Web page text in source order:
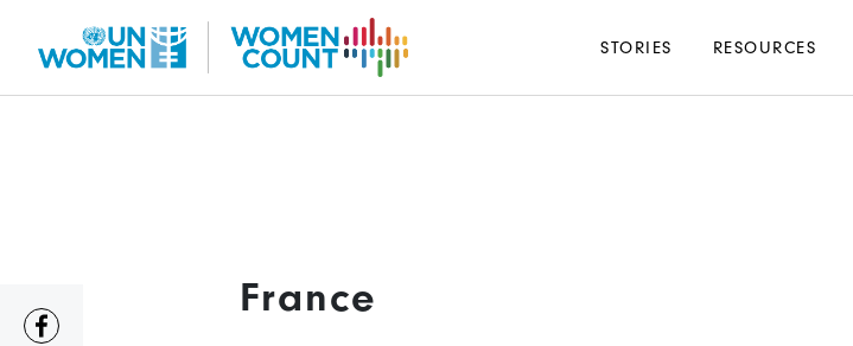
Main
navigation
STORIES RESOURCES
France